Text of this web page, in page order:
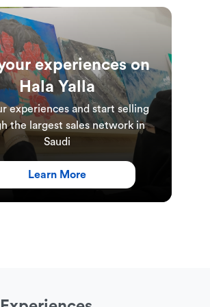
is suitable for anyone aged 18 and
is available for groups of 15 to 30
includes a free welcome coffee
free water and a free dinner meal
requires comfortable sportswear,
an exercise mat
experiences on
Hala Yalla
experiences and start selling
the largest sales network in
Saudi
Learn More